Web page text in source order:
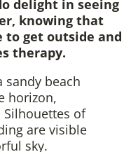
delight in seeing
knowing that
to get outside and
therapy.